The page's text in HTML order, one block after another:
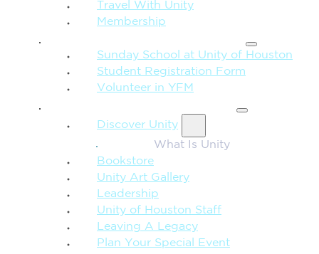
Travel With Unity
Membership
Sunday School at Unity of Houston
Student Registration Form
Volunteer in YFM
Discover Unity
What Is Unity
Bookstore
Unity Art Gallery
Leadership
Unity of Houston Staff
Leaving A Legacy
Plan Your Special Event